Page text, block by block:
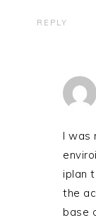
REPLY
I was
iplan
the
base